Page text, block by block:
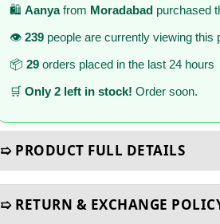
🛍️ Aanyafrom Moradabad purchased
👁️ 239 people are currently viewing this
📦 29 orders placed in the last 24 hours
🛒 Only 2 left in stock! Order soon.
➯ PRODUCT FULL DETAILS
➯ RETURN & EXCHANGE